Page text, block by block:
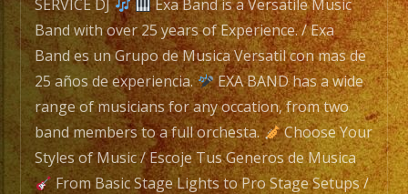
Versatile
Music
Band
with
over
25
years
SERVICE DJ
Exa Band is a Versatile Music
Band with over 25 years of Experience. / Exa
Band es un Grupo de Musica Versatil con mas de
25 años de experiencia.
EXA BAND has a wide
range of musicians for any occation, from two
band members to a full orchesta.
Choose Your
Styles of Music / Escoje Tus Generos de Musica
From Basic Stage Lights to Pro Stage Setups /